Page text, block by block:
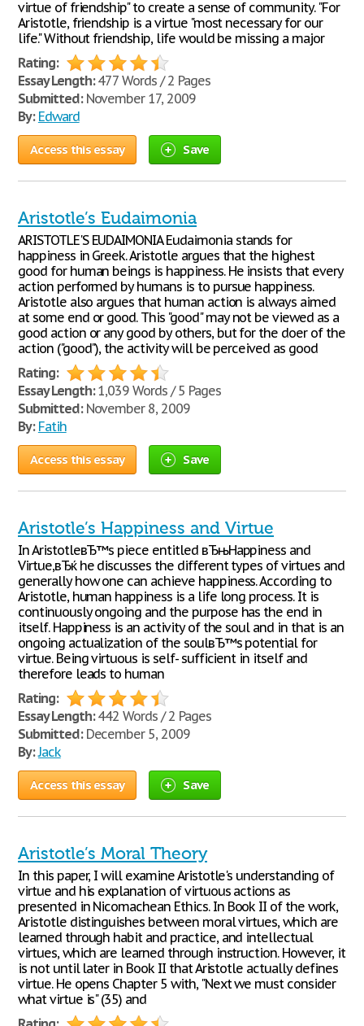
virtue of friendship" to create a sense of community. "For
Aristotle, friendship is a virtue "most necessary for our
life." Without friendship, life would be missing a major
Rating:
Essay Length:477 Words / 2 Pages
Submitted:November 17, 2009
By: Edward
Access this essay Save
Aristotle’s Eudaimonia
ARISTOTLE'S EUDAIMONIA Eudaimonia stands for
happiness in Greek. Aristotle argues that the highest
good for human beings is happiness. He insists that every
action performed by humans is to pursue happiness.
Aristotle also argues that human action is always aimed
at some end or good. This "good" may not be viewed as a
good action or any good by others, but for the doer of the
action ("good"), the activity will be perceived as good
Rating:
Essay Length:1,039 Words / 5 Pages
Submitted:November 8, 2009
By: Fatih
Access this essay Save
Aristotle’s Happiness and Virtue
In AristotleвЂ™s piece entitled вЂњHappiness and
Virtue,вЂќ he discusses the different types of virtues and
generally how one can achieve happiness. According to
Aristotle, human happiness is a life long process. It is
continuously ongoing and the purpose has the end in
itself. Happiness is an activity of the soul and in that is an
ongoing actualization of the soulвЂ™s potential for
virtue. Being virtuous is self- sufficient in itself and
therefore leads to human
Rating:
Essay Length:442 Words / 2 Pages
Submitted:December 5, 2009
By:Jack
Access this essay Save
Aristotle’s Moral Theory
In this paper, I will examine Aristotle's understanding of
virtue and his explanation of virtuous actions as
presented in Nicomachean Ethics. In Book II of the work,
Aristotle distinguishes between moral virtues, which are
learned through habit and practice, and intellectual
virtues, which are learned through instruction. However, it
is not until later in Book II that Aristotle actually defines
virtue. He opens Chapter 5 with, "Next we must consider
what virtue is" (35) and